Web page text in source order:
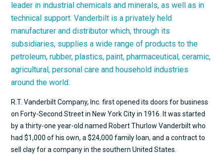
leader in industrial chemicals and minerals, as well as in
technical support. Vanderbilt is a privately held
manufacturer and distributor which, through its
subsidiaries, supplies a wide range of products to the
petroleum, rubber, plastics, paint, pharmaceutical, ceramic,
agricultural, personal care and household industries
around the world.
R.T. Vanderbilt Company, Inc. first opened its doors for business
on Forty-Second Street in New York City in 1916. It was started
by a thirty-one year-old named Robert Thurlow Vanderbilt who
had $1,000 of his own, a $24,000 family loan, and a contract to
sell clay for a company in the southern United States.